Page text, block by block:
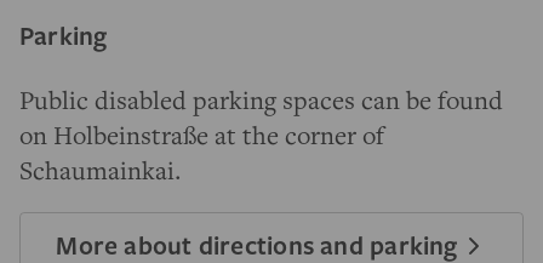
Parking
Public disabled parking spaces can be found
on Holbeinstraße at the corner of
Schaumainkai.
More about directions and parking